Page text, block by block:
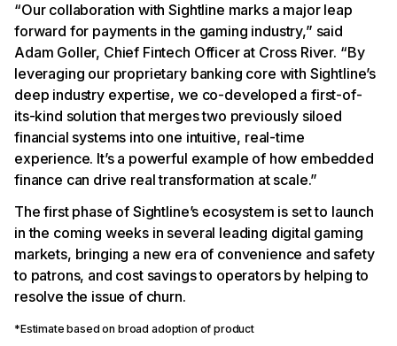
“Our collaboration with Sightline marks a major leap
forward for payments in the gaming industry,” said
Adam Goller, Chief Fintech Officer at Cross River. “By
leveraging our proprietary banking core with Sightline’s
deep industry expertise, we co-developed a first-of-
its-kind solution that merges two previously siloed
financial systems into one intuitive, real-time
experience. It’s a powerful example of how embedded
finance can drive real transformation at scale.”
The first phase of Sightline’s ecosystem is set to launch
in the coming weeks in several leading digital gaming
markets, bringing a new era of convenience and safety
to patrons, and cost savings to operators by helping to
resolve the issue of churn.
*Estimate based on broad adoption of product